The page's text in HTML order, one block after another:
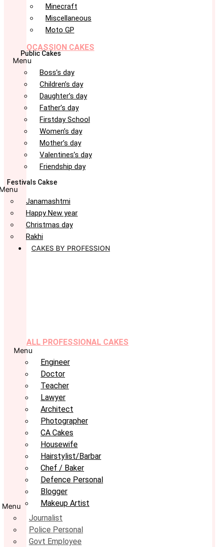
Minecraft
Miscellaneous
Moto GP
OCASSION CAKES
Public Cakes
Menu
Boss’s day
Children’s day
Daughter’s day
Father’s day
Firstday School
Women’s day
Mother’s day
Valentines’s day
Friendship day
Festivals Cakse
Janamashtmi
Happy New year
Christmas day
Rakhi
CAKES BY PROFESSION
ALL PROFESSIONAL CAKES
Menu
Engineer
Doctor
Teacher
Lawyer
Architect
Photographer
CA Cakes
Housewife
Hairstylist/Barbar
Chef / Baker
Defence Personal
Blogger
Makeup Artist
Menu
Journalist
Police Personal
Govt Employee